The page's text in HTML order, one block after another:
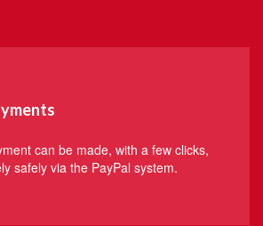
can be made, with a few clicks,
safely via the PayPal system.